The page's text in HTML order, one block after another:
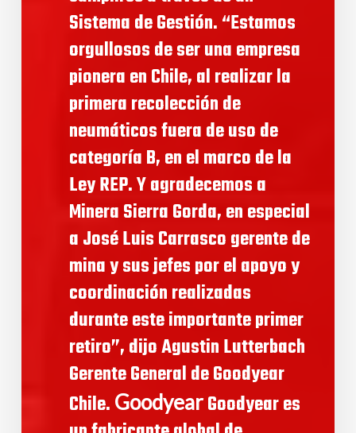
Sistema de Gestión. “Estamos
orgullosos de ser una empresa
pionera en Chile, al realizar la
primera recolección de
neumáticos fuera de uso de
categoría B, en el marco de la
Ley REP. Y agradecemos a
Minera Sierra Gorda, en especial
a José Luis Carrasco gerente de
mina y sus jefes por el apoyo y
coordinación realizadas
durante este importante primer
retiro”, dijo Agustin Lutterbach
Gerente General de Goodyear
Chile. GoodyearGoodyear es